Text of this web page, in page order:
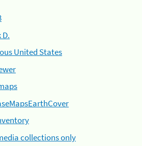
United States
collections only